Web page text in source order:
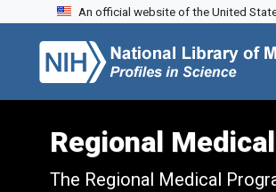
Skip to search
Skip to main content
Skip to first result
An official website of the United
Regional
The Regional Medical